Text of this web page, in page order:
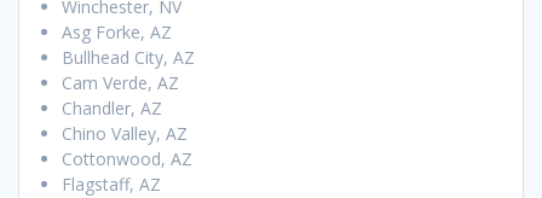
Winchester, NV
Asg Forke, AZ
Bullhead City, AZ
Cam Verde, AZ
Chandler, AZ
Chino Valley, AZ
Cottonwood, AZ
Flagstaff, AZ